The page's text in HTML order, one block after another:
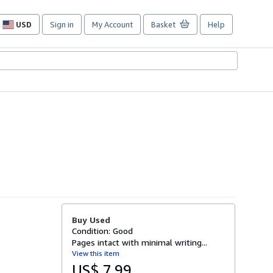
USD
Site
preferences
Sign in My Account Basket Help
Buy Used
Condition: Good
Pages intact with minimal writing...
View this item